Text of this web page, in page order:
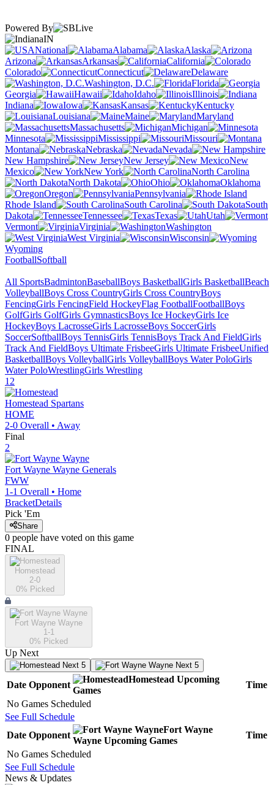
Powered By
IN
National
Alabama
Alaska
Arizona
Arkansas
California
Colorado
Connecticut
Delaware
Washington, D.C.
Florida
Georgia
Hawaii Idaho
Illinois
Indiana
Iowa Kansas
Kentucky
Louisiana
Maine
Maryland
Massachusetts
Michigan
Minnesota
Mississippi
Missouri
Montana
Nebraska
Nevada
New Hampshire
New Jersey
New
Mexico
New York
North Carolina
North Dakota
Ohio
Oklahoma
Oregon
Pennsylvania
Rhode Island
South Carolina
South
Dakota
Tennessee Texas
Utah
Vermont
Virginia
Washington
West Virginia
Wisconsin
Wyoming
FootballSoftball
All SportsBadmintonBaseballBoys BasketballGirls BasketballBeach
VolleyballBoys Cross CountryGirls Cross CountryBoys
FencingGirls FencingField HockeyFlag FootballFootballBoys
GolfGirls GolfGirls GymnasticsBoys Ice HockeyGirls Ice
HockeyBoys LacrosseGirls LacrosseBoys SoccerGirls
SoccerSoftballBoys TennisGirls TennisBoys Track And FieldGirls
Track And FieldBoys Ultimate FrisbeeGirls Ultimate FrisbeeUnified
BasketballBoys VolleyballGirls VolleyballBoys Water PoloGirls
Water PoloWrestlingGirls Wrestling
12
Homestead Spartans
HOME
2-0 Overall • Away
Final
2
Fort Wayne Wayne Generals
FWW
1-1 Overall • Home
BracketDetails
Pick 'Em
Share
0 people have voted on this game
FINAL
Homestead
2-0
0% Picked
Fort Wayne Wayne
1-1
0% Picked
Up Next
Next 5 Next 5
Date Opponent
Homestead Upcoming
Games
Time
No Games Scheduled
See Full Schedule
Date Opponent
Fort Wayne
Wayne Upcoming Games
Time
No Games Scheduled
See Full Schedule
News & Updates